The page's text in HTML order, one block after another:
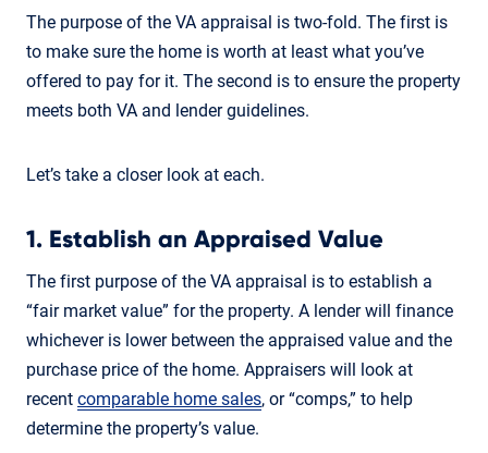
The purpose of the VA appraisal is two-fold. The first is
to make sure the home is worth at least what you’ve
offered to pay for it. The second is to ensure the property
meets both VA and lender guidelines.
Let’s take a closer look at each.
1. Establish an Appraised Value
The first purpose of the VA appraisal is to establish a
“fair market value” for the property. A lender will finance
whichever is lower between the appraised value and the
purchase price of the home. Appraisers will look at
recent comparable home sales, or “comps,” to help
determine the property’s value.